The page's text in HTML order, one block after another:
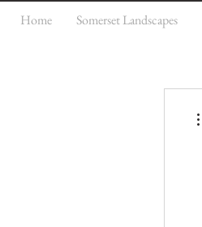
Home Somerset Landscapes